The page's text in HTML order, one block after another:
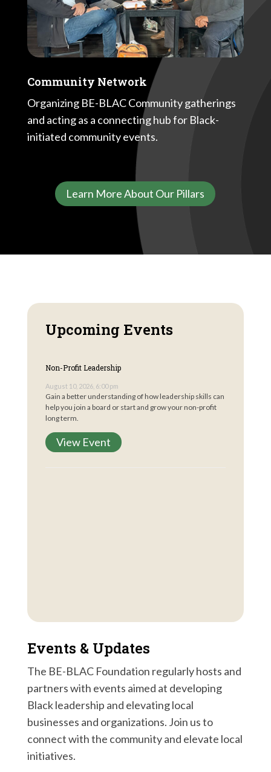
Community Network
Organizing BE-BLAC Community gatherings
and acting as a connecting hub for Black-
initiated community events.
Learn More About Our Pillars
Upcoming Events
Non-Profit Leadership
August 10, 2026, 6:00 pm
Gain a better understanding of how leadership skills can
help you join a board or start and grow your non-profit
long term.
View Event
Events & Updates
The BE-BLAC Foundation regularly hosts and
partners with events aimed at developing
Black leadership and elevating local
businesses and organizations. Join us to
connect with the community and elevate local
initiatives.